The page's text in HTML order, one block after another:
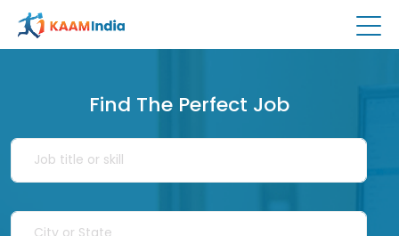
Find The Perfect Job